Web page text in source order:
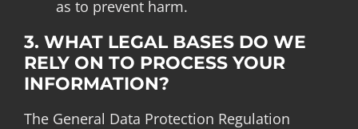
as to prevent harm.
3. WHAT LEGAL BASES DO WE
RELY ON TO PROCESS YOUR
INFORMATION?
The General Data Protection Regulation